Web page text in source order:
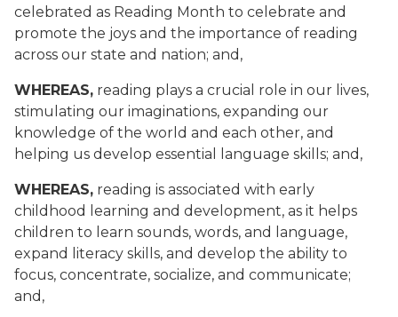
celebrated as Reading Month to celebrate and
promote the joys and the importance of reading
across our state and nation; and,
WHEREAS, reading plays a crucial role in our lives,
stimulating our imaginations, expanding our
knowledge of the world and each other, and
helping us develop essential language skills; and,
WHEREAS, reading is associated with early
childhood learning and development, as it helps
children to learn sounds, words, and language,
expand literacy skills, and develop the ability to
focus, concentrate, socialize, and communicate;
and,